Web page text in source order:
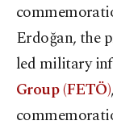
Erdoğan, the
led military
Group (FETÖ)